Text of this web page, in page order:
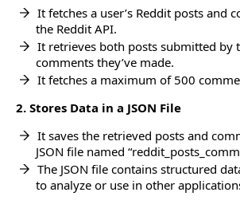
It fetches a user’s Reddit posts and
the Reddit API.
It retrieves both posts submitted by
comments they’ve made.
It fetches a maximum of 500
2. Stores Data in a JSON File
It saves the retrieved posts and
JSON file named
The JSON file contains structured
to analyze or use in other